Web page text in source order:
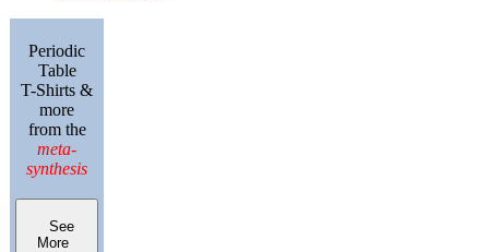
Periodic
Table
T-Shirts &
more
from the
meta-
synthesis
See
More